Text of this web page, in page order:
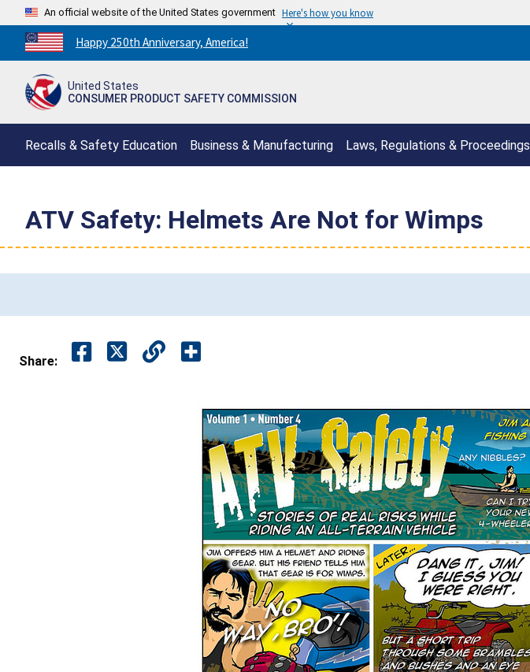
An official website of the United States government Here's how you know
Countdown
to
250th
Happy 250th Anniversary, America!
United States
CONSUMER PRODUCT SAFETY COMMISSION
Recalls & Safety Education Business & Manufacturing Laws, Regulations & Proceedings
ATV Safety: Helmets Are Not for Wimps
Share: